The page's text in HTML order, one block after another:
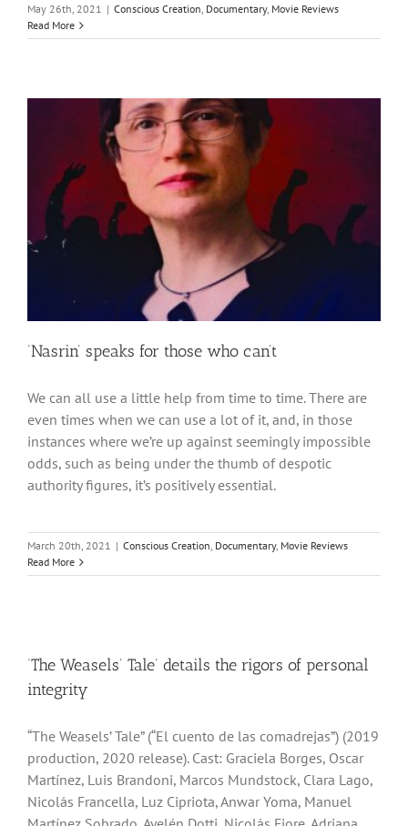
May 26th, 2021 | Conscious Creation, Documentary, Movie Reviews
Read More
‘Nasrin’ speaks for those who can’t
We can all use a little help from time to time. There are
even times when we can use a lot of it, and, in those
instances where we’re up against seemingly impossible
odds, such as being under the thumb of despotic
authority figures, it’s positively essential.
March 20th, 2021 | Conscious Creation, Documentary, Movie Reviews
Read More
‘The Weasels’ Tale’ details the rigors of personal
integrity
“The Weasels’ Tale” (“El cuento de las comadrejas”) (2019
production, 2020 release). Cast: Graciela Borges, Oscar
Martínez, Luis Brandoni, Marcos Mundstock, Clara Lago,
Nicolás Francella, Luz Cipriota, Anwar Yoma, Manuel